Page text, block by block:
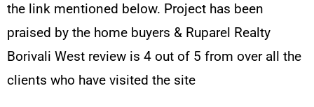
the link mentioned below. Project has been
praised by the home buyers & Ruparel Realty
Borivali West review is 4 out of 5 from over all the
clients who have visited the site